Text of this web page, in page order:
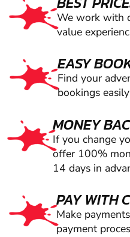
We work with
value
EASY
Find your
bookings
MONEY
If you change
offer 100%
14 days in
PAY WITH
Make
payment